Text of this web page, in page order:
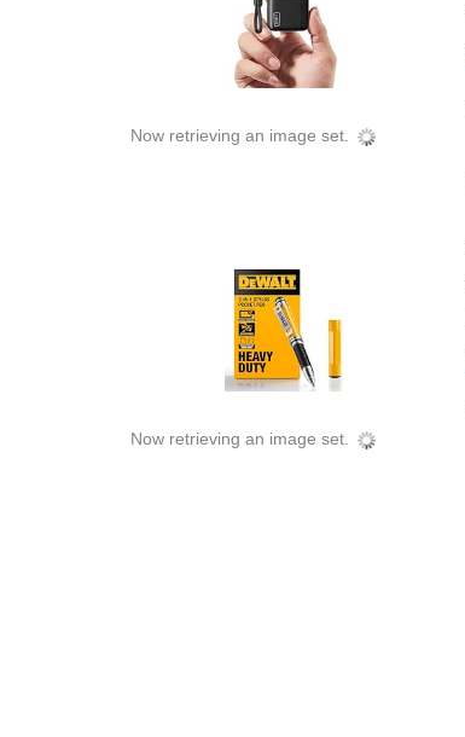
Now retrieving an image set.
Now retrieving an image set.